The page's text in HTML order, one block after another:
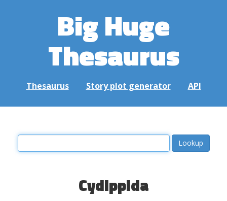
Big Huge
Thesaurus
Thesaurus Story plot generator API
Cydippida